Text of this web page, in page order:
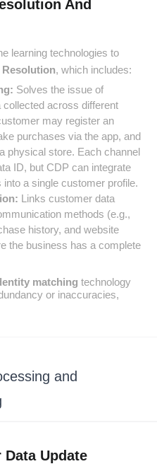
And
learning technologies to
, which includes:
Solves the issue of
across different
may register an
purchases via the app, and
physical store. Each channel
ID, but CDP can integrate
a single customer profile.
Links customer data
methods (e.g.,
history, and website
the business has a complete
matching technology
or inaccuracies,
and
Data Update